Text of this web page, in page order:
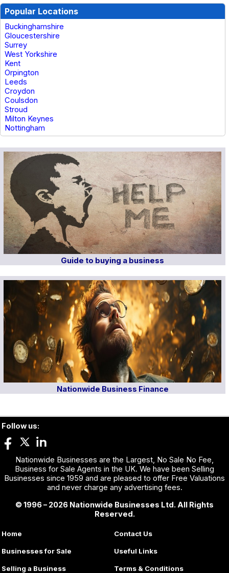
Popular Locations
Buckinghamshire
Gloucestershire
Surrey
West Yorkshire
Kent
Orpington
Leeds
Croydon
Coulsdon
Stroud
Milton Keynes
Nottingham
Guide to buying a business
Nationwide Business Finance
Follow us:
Nationwide Businesses are the Largest, No Sale No Fee,
Business for Sale Agents in the UK. We have been Selling
Businesses since 1959 and are pleased to offer Free Valuations
and never charge any advertising fees.
© 1996 – 2026 Nationwide Businesses Ltd. All Rights
Reserved.
Home
Businesses for Sale
Selling a Business
Contact Us
Useful Links
Terms & Conditions